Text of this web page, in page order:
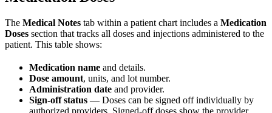
The Medical Notes tab within a patient chart includes a Medication
Doses section that tracks all doses and injections administered to the
patient. This table shows:
Medication name and details.
Dose amount, units, and lot number.
Administration date and provider.
Sign-off status — Doses can be signed off individually by